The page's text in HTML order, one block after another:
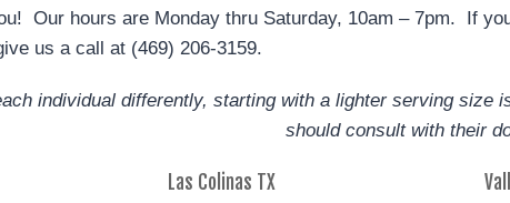
Our hours are Monday thru Saturday, 10am – 7pm. If
us a call at (469) 206-3159.
individual differently, starting with a lighter serving
should consult with their
Las Colinas TX